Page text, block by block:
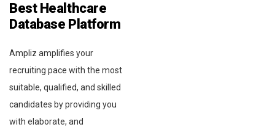
Best Healthcare
Database Platform
Ampliz amplifies your
recruiting pace with the most
suitable, qualified, and skilled
candidates by providing you
with elaborate, and